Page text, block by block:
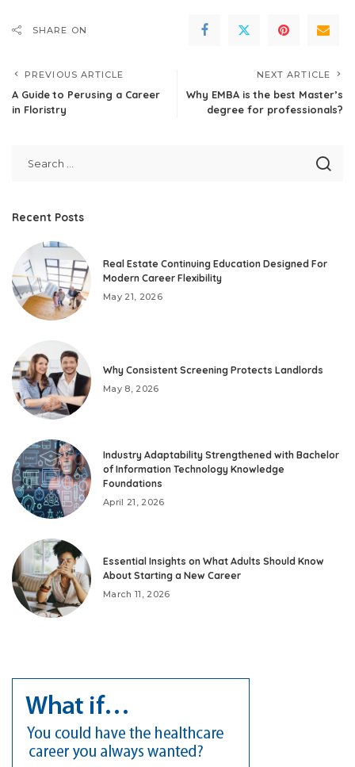
SHARE ON
PREVIOUS ARTICLE
A Guide to Perusing a Career
in Floristry
NEXT ARTICLE
Why EMBA is the best Master’s
degree for professionals?
Recent Posts
Real Estate Continuing Education Designed For
Modern Career Flexibility
May 21, 2026
Why Consistent Screening Protects Landlords
May 8, 2026
Industry Adaptability Strengthened with Bachelor
of Information Technology Knowledge
Foundations
April 21, 2026
Essential Insights on What Adults Should Know
About Starting a New Career
March 11, 2026